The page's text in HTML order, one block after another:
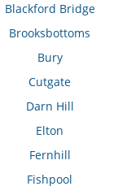
Blackford Bridge
Brooksbottoms
Bury
Cutgate
Darn Hill
Elton
Fernhill
Fishpool